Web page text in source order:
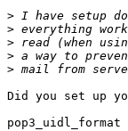
>
>
>
>
>
Did you set up
pop3_uidl_format =